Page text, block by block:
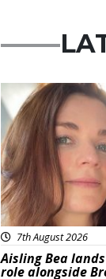
Featured
7th August 2026
Aisling Bea
role alongside